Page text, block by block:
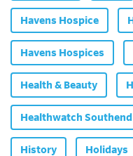
Havens Hospice
Havens Hospices
Health & Beauty
Healthwatch Southend
History Holidays